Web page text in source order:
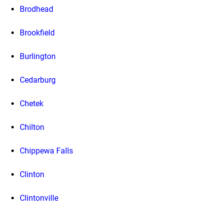
Brodhead
Brookfield
Burlington
Cedarburg
Chetek
Chilton
Chippewa Falls
Clinton
Clintonville